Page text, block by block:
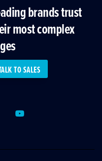
brands trust
most complex
TO SALES
Youtube